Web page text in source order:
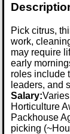
Pick citrus,
work,
may require
early
roles include
leaders, and
Salary:
Horticulture
Packhouse
picking